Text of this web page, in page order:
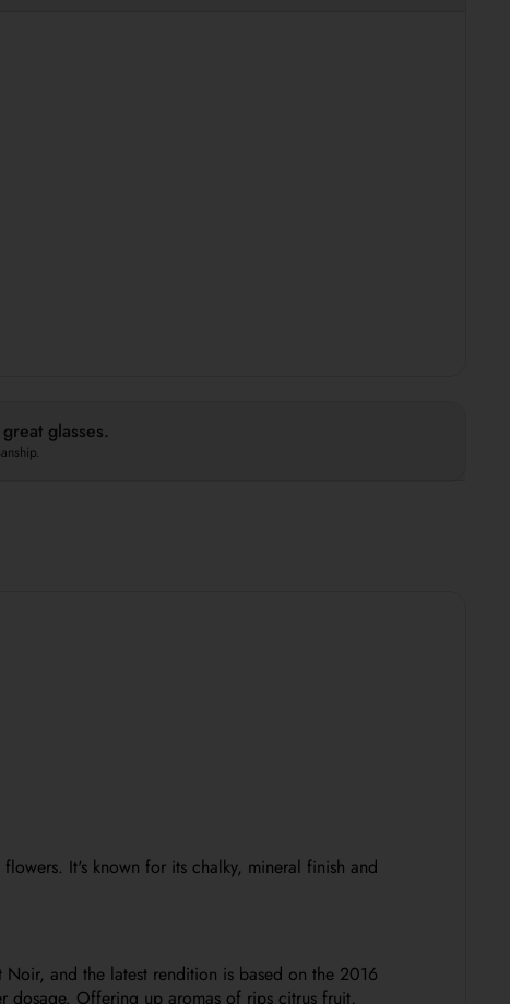
glasses.
It's known for its chalky, mineral finish and
and the latest rendition is based on the 2016
dosage. Offering up aromas of rips citrus fruit,